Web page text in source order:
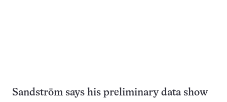
Sandström says his preliminary data show